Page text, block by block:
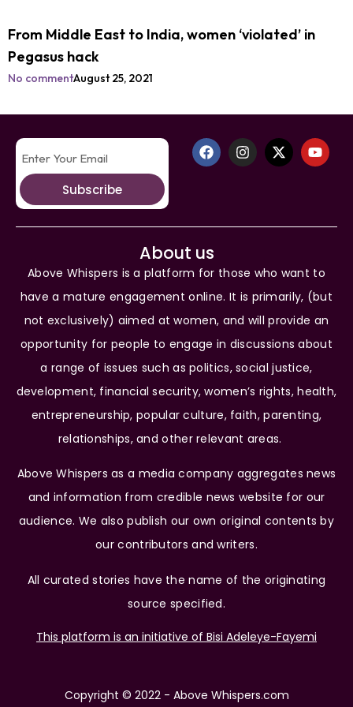
From Middle East to India, women ‘violated’ in
Pegasus hack
No commentAugust 25, 2021
Subscribe
About us
Above Whispers is a platform for those who want to
have a mature engagement online. It is primarily, (but
not exclusively) aimed at women, and will provide an
opportunity for people to engage in discussions about
a range of issues such as politics, social justice,
development, financial security, women’s rights, health,
entrepreneurship, popular culture, faith, parenting,
relationships, and other relevant areas.
Above Whispers as a media company aggregates news
and information from credible news website for our
audience. We also publish our own original contents by
our contributors and writers.
All curated stories have the name of the originating
source specified.
This platform is an initiative of Bisi Adeleye-Fayemi
Copyright © 2022 - Above Whispers.com